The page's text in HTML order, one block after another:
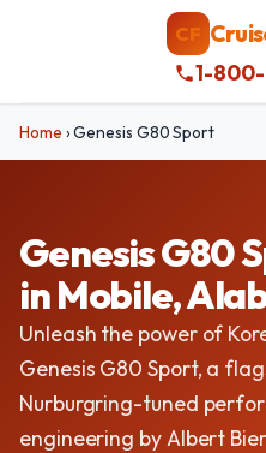
CF
1-
Home ›Genesis G80 Sport
Genesis G80
in Mobile,
Unleash the power of
Genesis G80 Sport, a
Nurburgring-tuned
engineering by Albert